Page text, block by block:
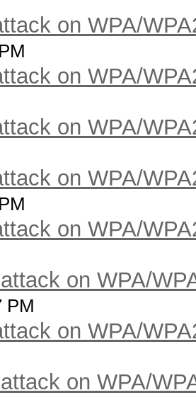
on WPA/
on WPA/
on WPA/
on WPA/
on WPA/
on WPA/
PM
on WPA/
on WPA/